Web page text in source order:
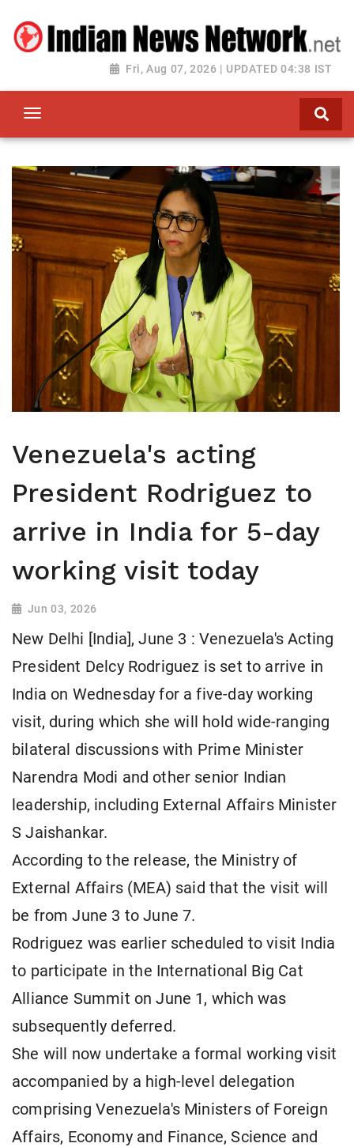
Fri, Aug 07, 2026 | UPDATED 04:38 IST
Venezuela's acting
President Rodriguez to
arrive in India for 5-day
working visit today
Jun 03, 2026
New Delhi [India], June 3 : Venezuela's Acting
President Delcy Rodriguez is set to arrive in
India on Wednesday for a five-day working
visit, during which she will hold wide-ranging
bilateral discussions with Prime Minister
Narendra Modi and other senior Indian
leadership, including External Affairs Minister
S Jaishankar.
According to the release, the Ministry of
External Affairs (MEA) said that the visit will
be from June 3 to June 7.
Rodriguez was earlier scheduled to visit India
to participate in the International Big Cat
Alliance Summit on June 1, which was
subsequently deferred.
She will now undertake a formal working visit
accompanied by a high-level delegation
comprising Venezuela's Ministers of Foreign
Affairs, Economy and Finance, Science and